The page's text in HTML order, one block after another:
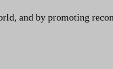
and by promoting